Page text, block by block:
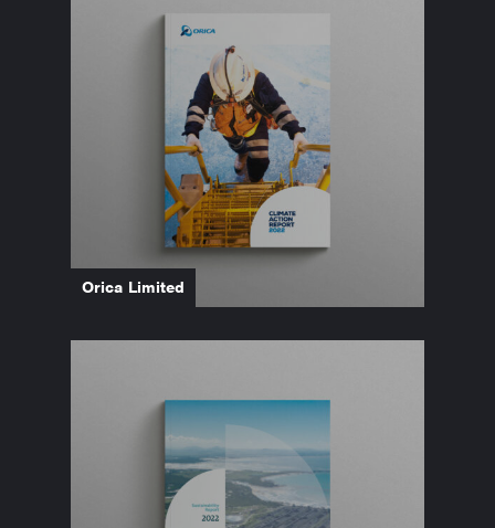
Orica Limited